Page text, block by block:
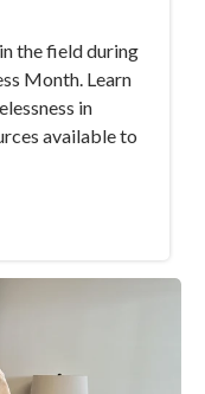
the field during
Month. Learn
in
available to